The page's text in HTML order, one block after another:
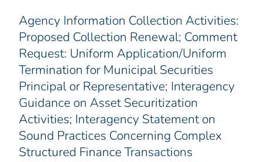
Agency Information Collection Activities:
Proposed Collection Renewal; Comment
Request: Uniform Application/Uniform
Termination for Municipal Securities
Principal or Representative; Interagency
Guidance on Asset Securitization
Activities; Interagency Statement on
Sound Practices Concerning Complex
Structured Finance Transactions